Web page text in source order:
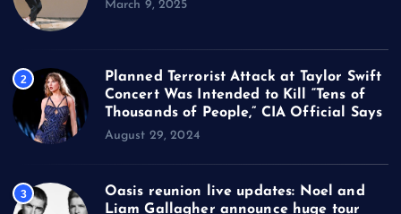
March 9, 2025
2
Planned Terrorist Attack at Taylor Swift
Concert Was Intended to Kill “Tens of
Thousands of People,” CIA Official Says
August 29, 2024
3
Oasis reunion live updates: Noel and
Liam Gallagher announce huge tour